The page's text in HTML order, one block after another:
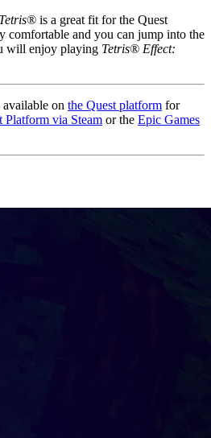
Tetris® is a great fit for the Quest
comfortable and you can jump into the
will enjoy playing Tetris® Effect:
available on the Quest platform for
Platform via Steam or the Epic Games